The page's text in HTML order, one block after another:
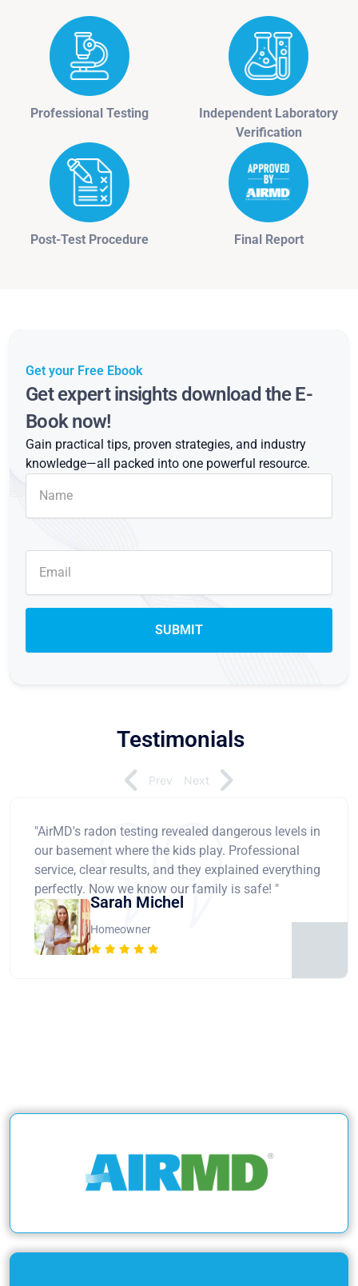
Professional Testing
Independent Laboratory
Verification
Post-Test Procedure Final Report
Get your Free Ebook
Get expert insights download the E-
Book now!
Gain practical tips, proven strategies, and industry
knowledge—all packed into one powerful resource.
Testimonials
"AirMD's radon testing revealed dangerous levels in
our basement where the kids play. Professional
service, clear results, and they explained everything
perfectly. Now we know our family is safe! "
Sarah Michel
Homeowner
Prev Next